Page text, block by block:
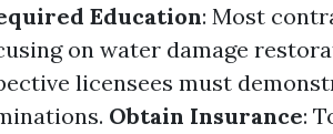
Education: Most
on water damage
licensees must
Obtain Insurance: